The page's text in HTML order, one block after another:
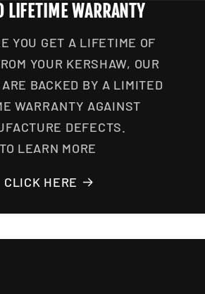
LIFETIME WARRANTY
YOU GET A LIFETIME OF
YOUR KERSHAW, OUR
BACKED BY A LIMITED
WARRANTY AGAINST
DEFECTS.
TO LEARN MORE
CLICK HERE